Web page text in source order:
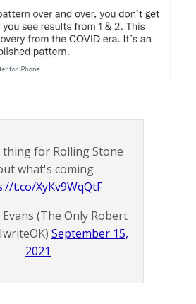
thing for Rolling Stone
what's coming
t.co/XyKv9WqQtF
(The Only Robert
September 15,
2021